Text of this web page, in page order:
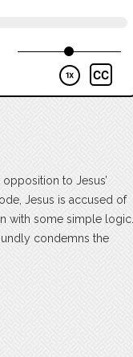
to Jesus’
Jesus is accused of
with some simple logic.
condemns the